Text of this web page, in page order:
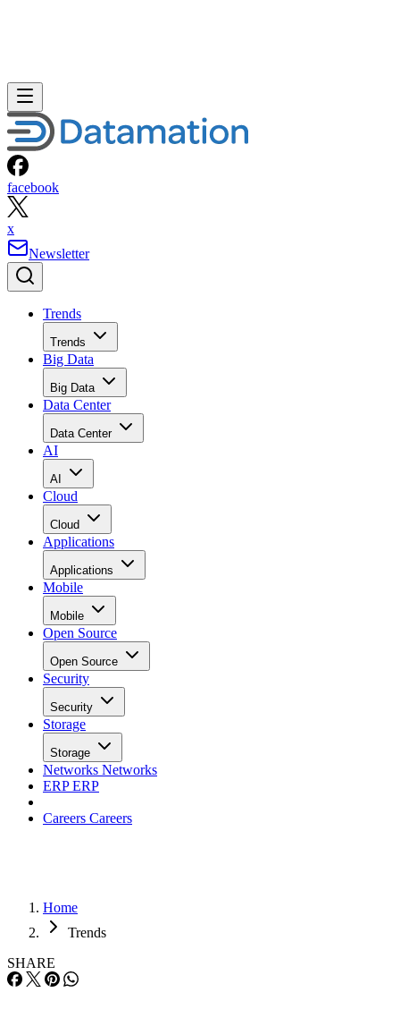
facebook
x
Newsletter
Trends
Trends
Big Data
Big Data
Data Center
Data Center
AI
AI
Cloud
Cloud
Applications
Applications
Mobile
Mobile
Open Source
Open Source
Security
Security
Storage
Storage
Networks Networks
ERPERP
Careers Careers
Home
Trends
SHARE